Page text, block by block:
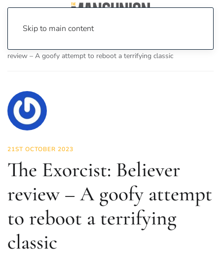
Skip to main content
review – A goofy attempt to reboot a terrifying classic
21ST OCTOBER 2023
The Exorcist: Believer
review – A goofy attempt
to reboot a terrifying
classic